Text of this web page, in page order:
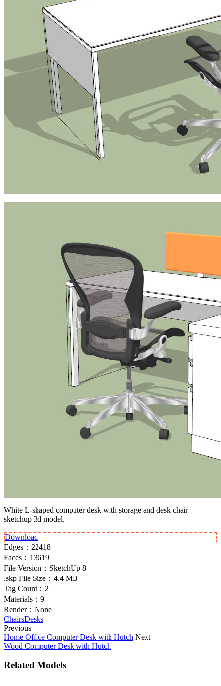
White L-shaped computer desk with storage and desk chair
sketchup 3d model.
Download
Edges： 22418
Faces： 13619
File Version： SketchUp 8
.skp File Size： 4.4 MB
Tag Count： 2
Materials： 9
Render： None
ChairsDesks
Previous
Home Office Computer Desk with Hutch Next
Wood Computer Desk with Hutch
Related Models